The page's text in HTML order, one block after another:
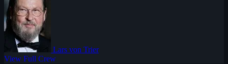
Lars von Trier
View Full Crew